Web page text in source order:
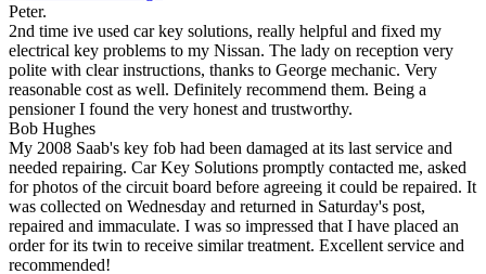
Peter.
2nd time ive used car key solutions, really helpful and fixed my
electrical key problems to my Nissan. The lady on reception very
polite with clear instructions, thanks to George mechanic. Very
reasonable cost as well. Definitely recommend them. Being a
pensioner I found the very honest and trustworthy.
Bob Hughes
My 2008 Saab's key fob had been damaged at its last service and
needed repairing. Car Key Solutions promptly contacted me, asked
for photos of the circuit board before agreeing it could be repaired. It
was collected on Wednesday and returned in Saturday's post,
repaired and immaculate. I was so impressed that I have placed an
order for its twin to receive similar treatment. Excellent service and
recommended!